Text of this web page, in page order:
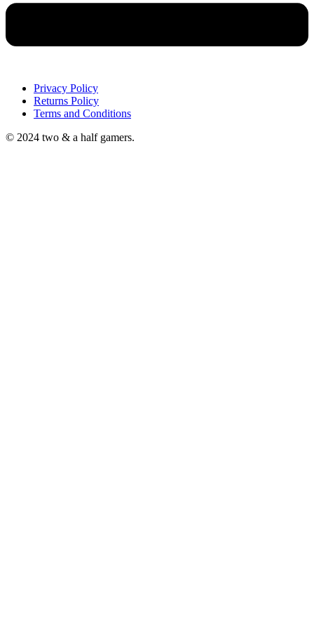
Privacy Policy
Returns Policy
Terms and Conditions
© 2024 two & a half gamers.